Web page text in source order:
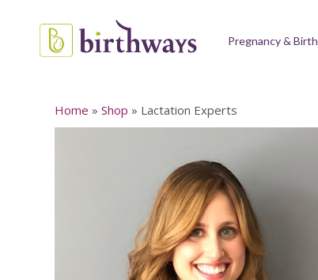
Pregnancy & Birth
Home » Shop » Lactation Experts